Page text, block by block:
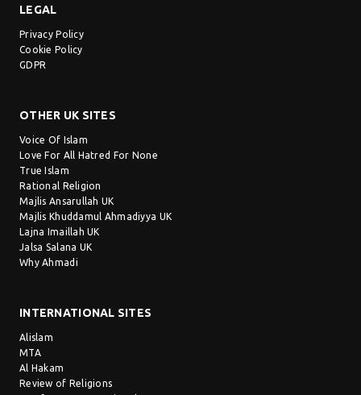
LEGAL
Privacy Policy
Cookie Policy
GDPR
OTHER UK SITES
Voice Of Islam
Love For All Hatred For None
True Islam
Rational Religion
Majlis Ansarullah UK
Majlis Khuddamul Ahmadiyya UK
Lajna Imaillah UK
Jalsa Salana UK
Why Ahmadi
INTERNATIONAL SITES
Alislam
MTA
Al Hakam
Review of Religions